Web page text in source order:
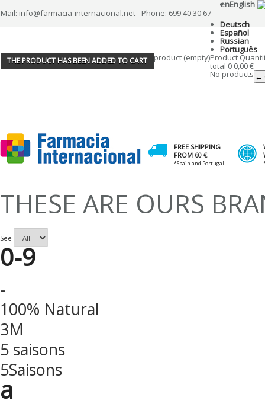
Mail: info@farmacia-internacional.net - Phone: 699 40 30 67
enEnglish
Deutsch
Español
Russian
Português
THE PRODUCT HAS BEEN ADDED TO CART product (empty)Product
total 0 0,00 €
No products ←
FREE SHIPPING
FROM 60 €
*Spain and Portugal
THESE ARE OURS
See
0-9
-
100% Natural
3M
5 saisons
5Saisons
a